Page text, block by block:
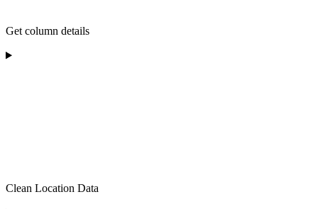
Get column details
Clean Location Data